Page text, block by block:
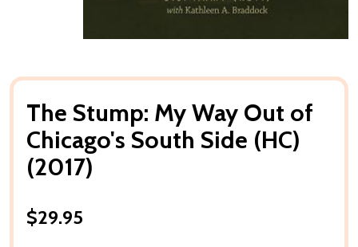
The Stump: My Way Out of
Chicago's South Side (HC)
(2017)
$29.95